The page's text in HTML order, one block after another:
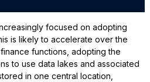
focused on adopting
is likely to accelerate over the
functions, adopting the
to use data lakes and associated
in one central location,